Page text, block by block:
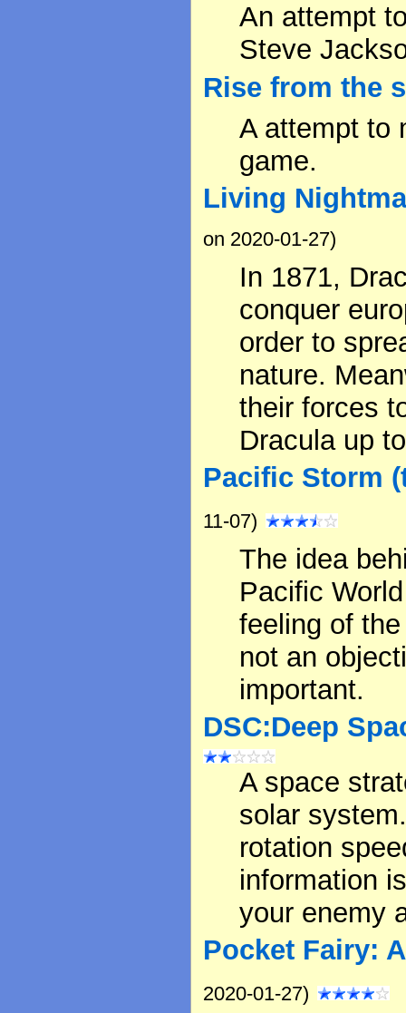
An attempt
Steve
Rise from the
A attempt to
game.
Living
on 2020-01-27)
In 1871,
conquer
order to
nature.
their forces
Dracula up
Pacific Storm
11-07)
The idea
Pacific
feeling of
not an
important.
DSC:Deep
A space
solar
rotation
information
your enemy
Pocket Fairy:
2020-01-27)